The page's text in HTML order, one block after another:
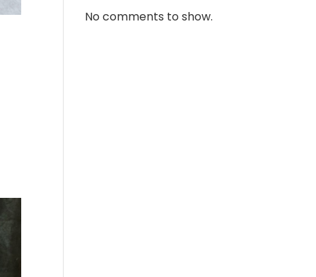
No comments to show.